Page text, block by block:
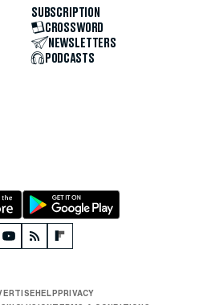
SUBSCRIPTION
CROSSWORD
NEWSLETTERS
PODCASTS
HELPPRIVACY